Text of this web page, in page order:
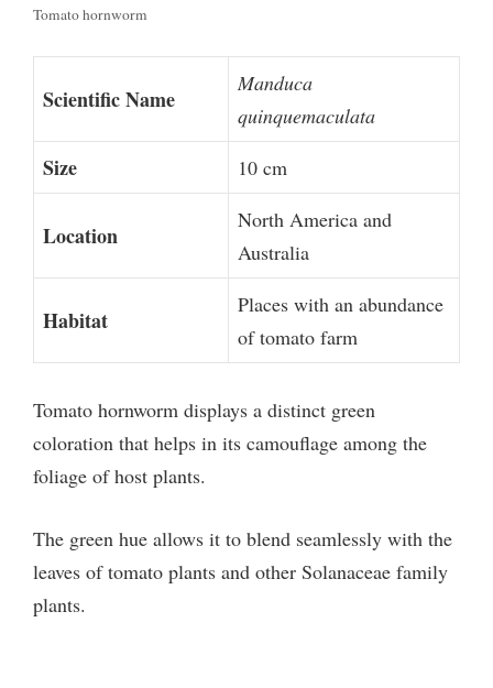
Tomato hornworm
Scientific Name
Manduca
quinquemaculata
Size 10 cm
Location
North America and
Australia
Habitat
Places with an abundance
of tomato farm
Tomato hornworm displays a distinct green
coloration that helps in its camouflage among the
foliage of host plants.
The green hue allows it to blend seamlessly with the
leaves of tomato plants and other Solanaceae family
plants.